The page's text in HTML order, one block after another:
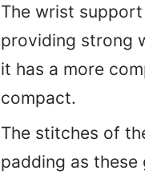
The wrist
providing strong
it has a more
compact.
The stitches of
padding as